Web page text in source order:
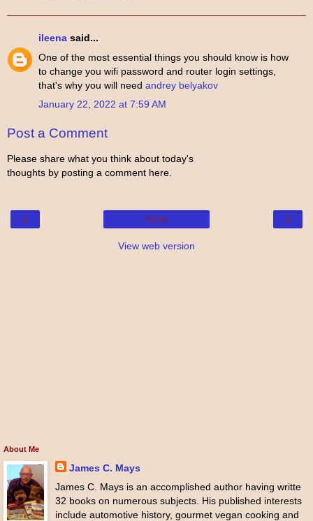
ileena said...
One of the most essential things you should know is how
to change you wifi password and router login settings,
that's why you will need andrey belyakov
January 22, 2022 at 7:59 AM
Post a Comment
Please share what you think about today's
thoughts by posting a comment here.
‹ ›
Home
View web version
About Me
James C. Mays
James C. Mays is an accomplished author having writte
32 books on numerous subjects. His published interests
include automotive history, gourmet vegan cooking and